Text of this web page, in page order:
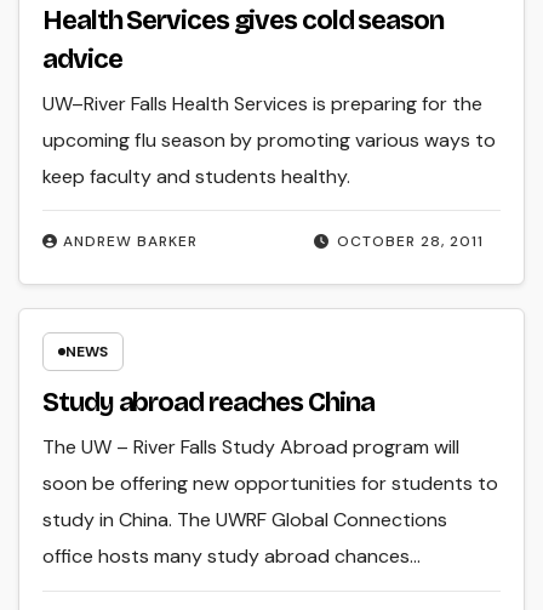
Health Services gives cold season
advice
OCTOBER 28, 2011
ANDREW BARKER
UW–River Falls Health Services is preparing for the
upcoming flu season by promoting various ways to
keep faculty and students healthy.
NEWS
Study abroad reaches China
The UW – River Falls Study Abroad program will
soon be offering new opportunities for students to
study in China. The UWRF Global Connections
office hosts many study abroad chances…